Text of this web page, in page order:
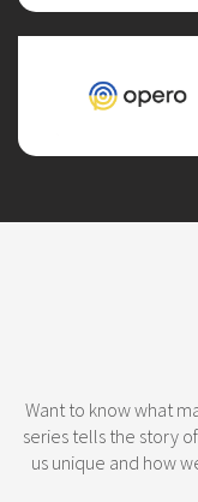
Want to know what
series tells the story
us unique and how